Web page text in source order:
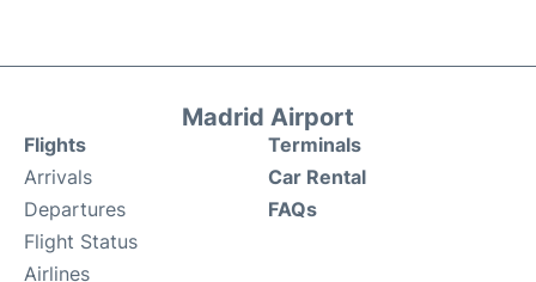
Madrid Airport
Flights
Arrivals
Departures
Flight Status
Airlines
Terminals
Car Rental
FAQs